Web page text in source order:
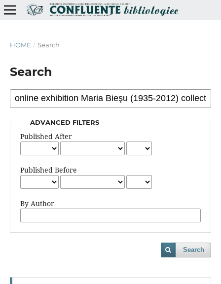
HOME / Search
Search
ADVANCED FILTERS
Published After
Published Before
By Author
Search